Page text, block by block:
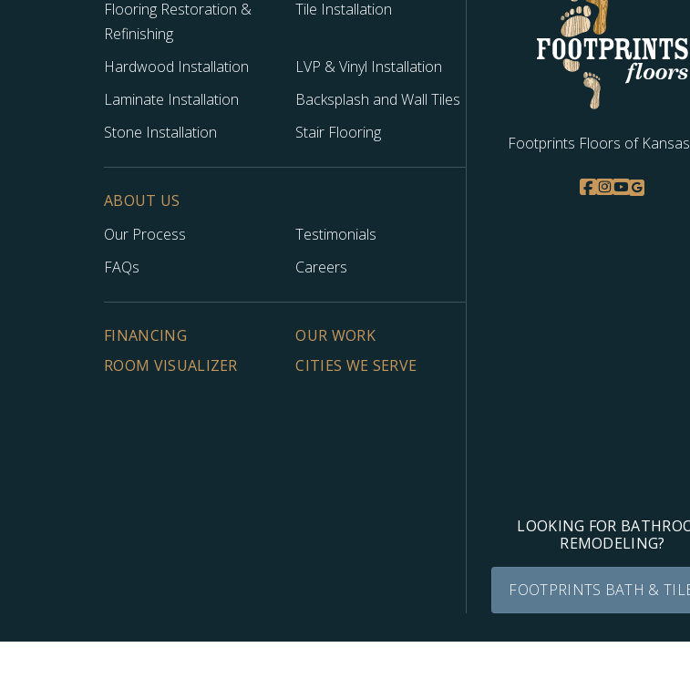
Footprints Floors of
LOOKING FOR
REMODELING?
FOOTPRINTS BATH &
Flooring Restoration &
Refinishing
Tile Installation
Hardwood Installation
LVP & Vinyl Installation
Laminate Installation
Backsplash and Wall Tiles
Stone Installation
Stair Flooring
ABOUT US
Our Process
Testimonials
FAQs
Careers
FINANCING
OUR WORK
ROOM VISUALIZER
CITIES WE SERVE